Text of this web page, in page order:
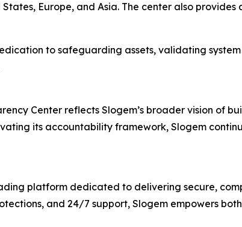
Europe, and Asia. The center also
to safeguarding assets, validating
Center reflects Slogem’s broader vision of
its accountability framework, Slogem
platform dedicated to delivering secure,
and 24/7 support, Slogem empowers